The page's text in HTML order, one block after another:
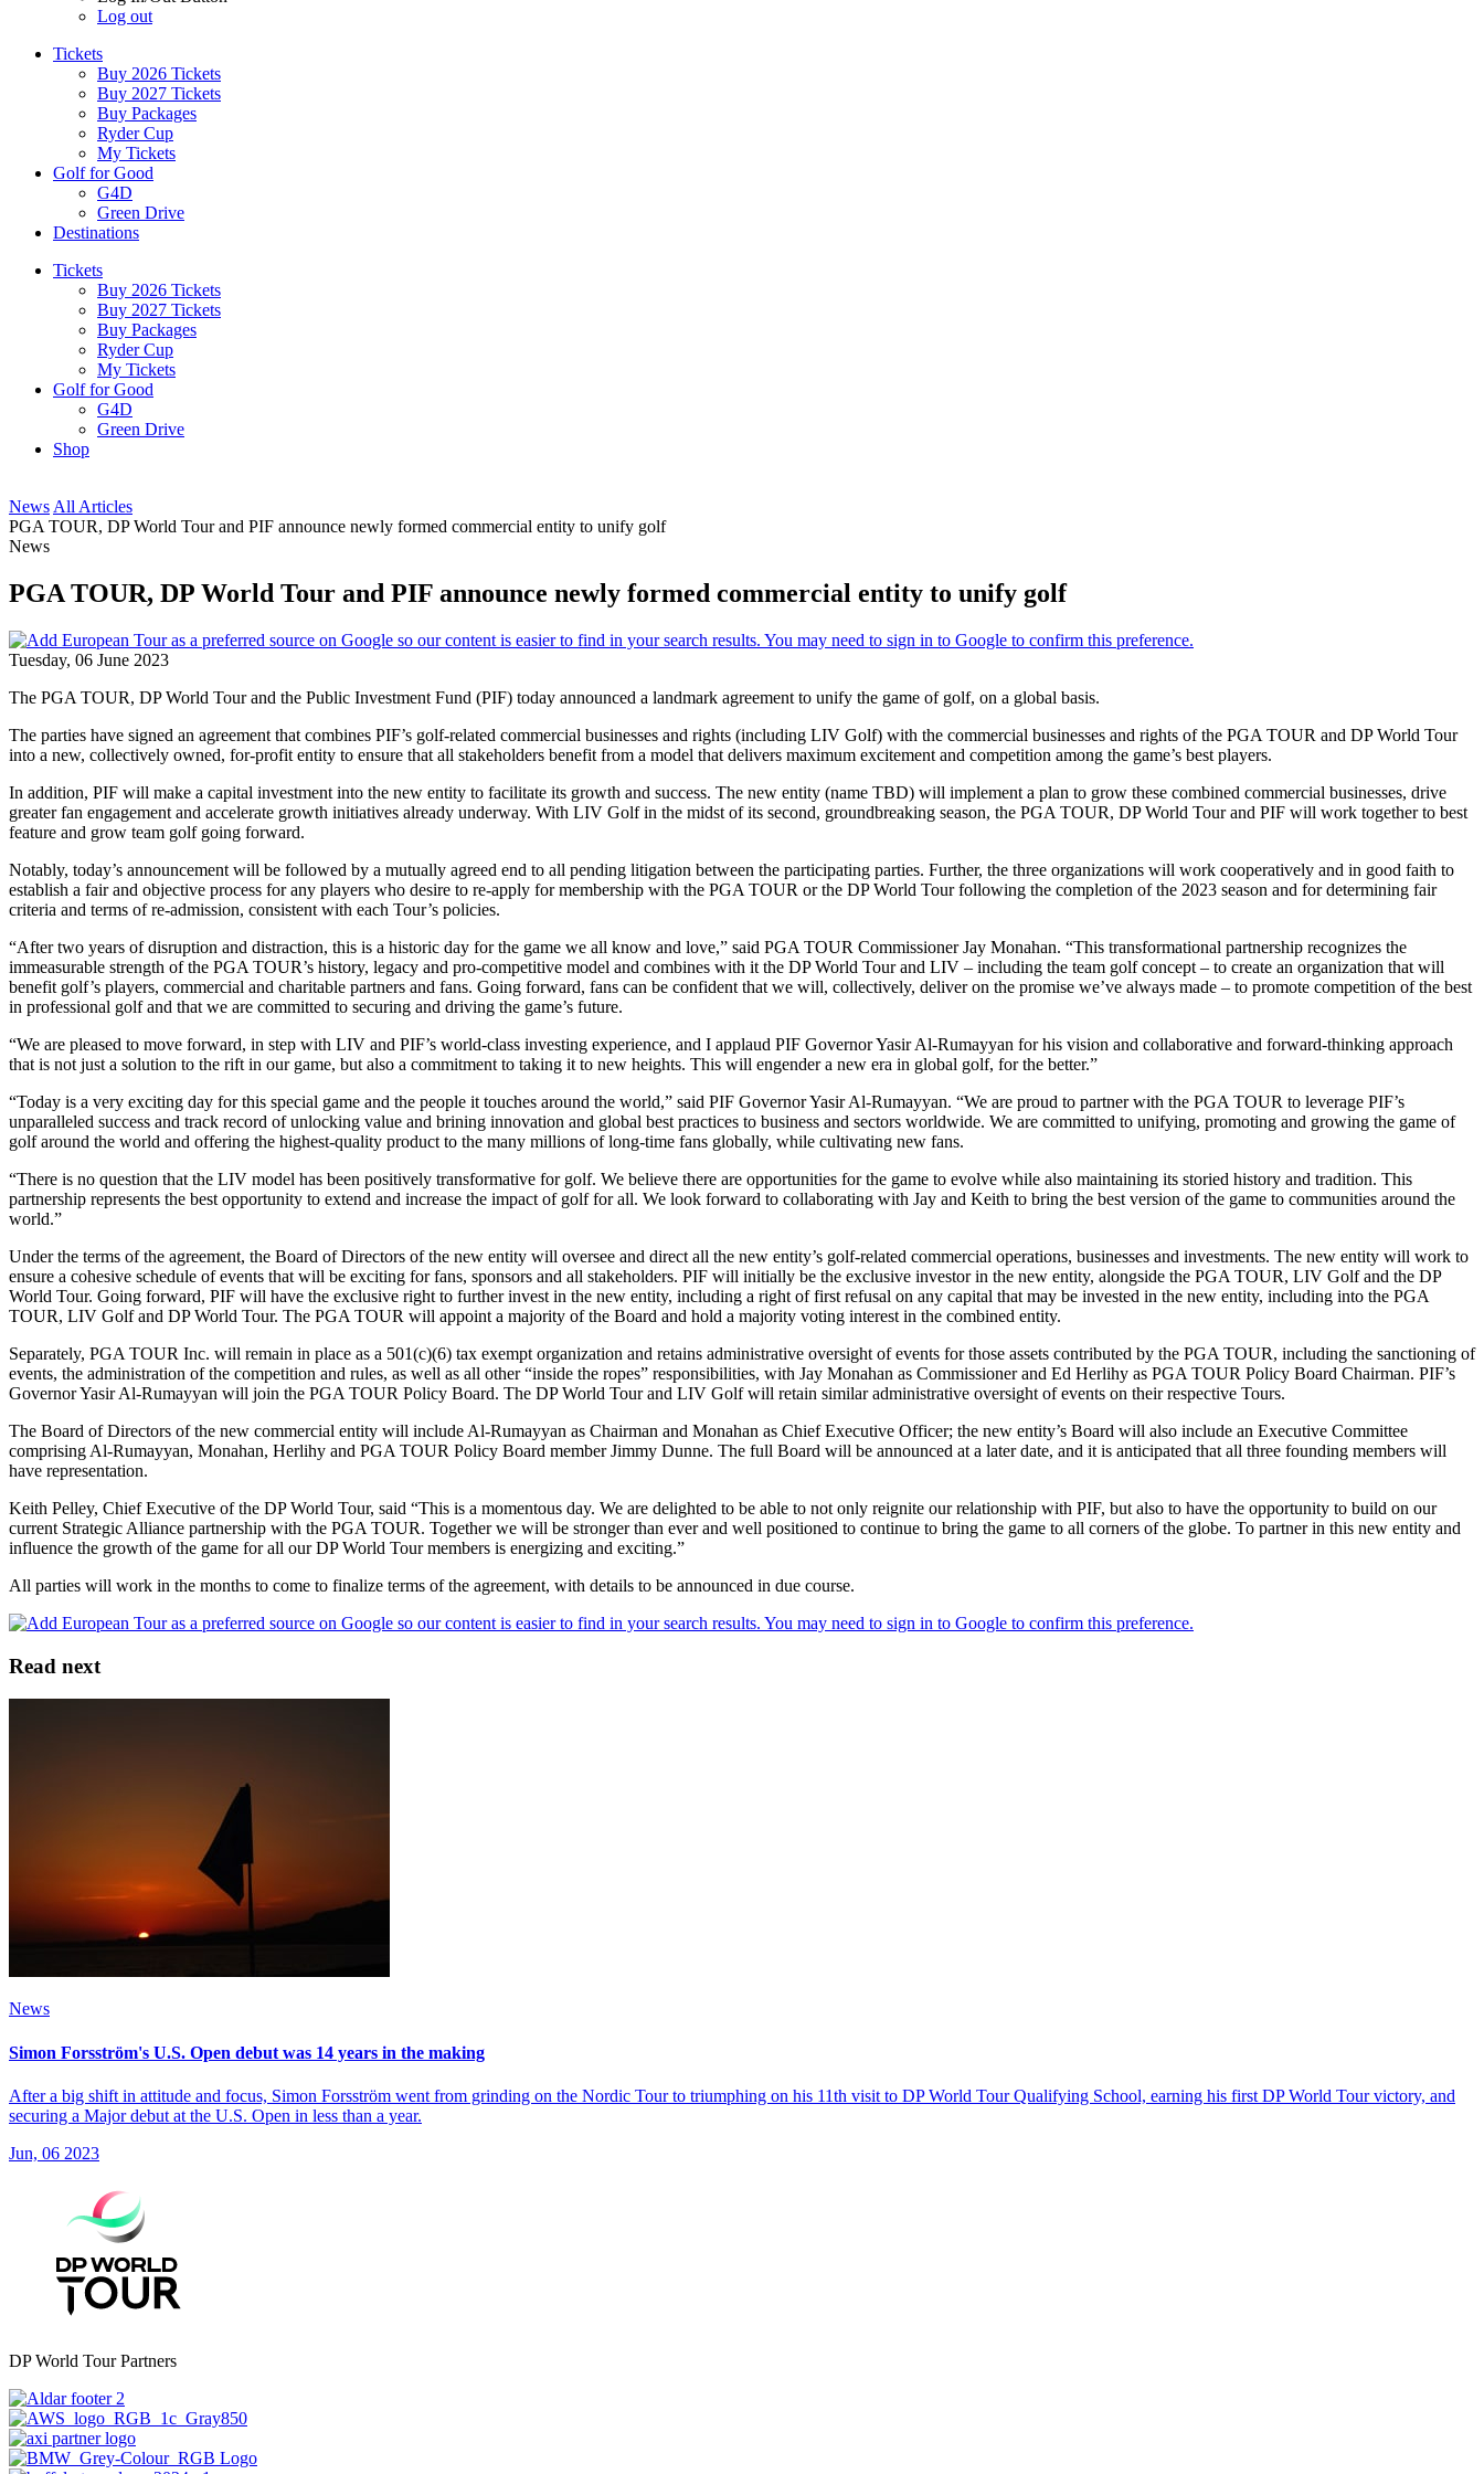
Log out
Tickets
Buy 2026 Tickets
Buy 2027 Tickets
Buy Packages
Ryder Cup
My Tickets
Golf for Good
G4D
Green Drive
Destinations
Tickets
Buy 2026 Tickets
Buy 2027 Tickets
Buy Packages
Ryder Cup
My Tickets
Golf for Good
G4D
Green Drive
Shop
News All Articles
PGA TOUR, DP World Tour and PIF announce newly formed commercial entity to unify golf
News
PGA TOUR, DP World Tour and PIF announce newly formed commercial entity to unify golf
Tuesday, 06 June 2023
The PGA TOUR, DP World Tour and the Public Investment Fund (PIF) today announced a landmark agreement to unify the game of golf, on a global basis.
The parties have signed an agreement that combines PIF’s golf-related commercial businesses and rights (including LIV Golf) with the commercial businesses and rights of the PGA TOUR and DP World Tour
into a new, collectively owned, for-profit entity to ensure that all stakeholders benefit from a model that delivers maximum excitement and competition among the game’s best players.
In addition, PIF will make a capital investment into the new entity to facilitate its growth and success. The new entity (name TBD) will implement a plan to grow these combined commercial businesses, drive
greater fan engagement and accelerate growth initiatives already underway. With LIV Golf in the midst of its second, groundbreaking season, the PGA TOUR, DP World Tour and PIF will work together to best
feature and grow team golf going forward.
Notably, today’s announcement will be followed by a mutually agreed end to all pending litigation between the participating parties. Further, the three organizations will work cooperatively and in good faith to
establish a fair and objective process for any players who desire to re-apply for membership with the PGA TOUR or the DP World Tour following the completion of the 2023 season and for determining fair
criteria and terms of re-admission, consistent with each Tour’s policies.
“After two years of disruption and distraction, this is a historic day for the game we all know and love,” said PGA TOUR Commissioner Jay Monahan. “This transformational partnership recognizes the
immeasurable strength of the PGA TOUR’s history, legacy and pro-competitive model and combines with it the DP World Tour and LIV – including the team golf concept – to create an organization that will
benefit golf’s players, commercial and charitable partners and fans. Going forward, fans can be confident that we will, collectively, deliver on the promise we’ve always made – to promote competition of the best
in professional golf and that we are committed to securing and driving the game’s future.
“We are pleased to move forward, in step with LIV and PIF’s world-class investing experience, and I applaud PIF Governor Yasir Al-Rumayyan for his vision and collaborative and forward-thinking approach
that is not just a solution to the rift in our game, but also a commitment to taking it to new heights. This will engender a new era in global golf, for the better.”
“Today is a very exciting day for this special game and the people it touches around the world,” said PIF Governor Yasir Al-Rumayyan. “We are proud to partner with the PGA TOUR to leverage PIF’s
unparalleled success and track record of unlocking value and brining innovation and global best practices to business and sectors worldwide. We are committed to unifying, promoting and growing the game of
golf around the world and offering the highest-quality product to the many millions of long-time fans globally, while cultivating new fans.
“There is no question that the LIV model has been positively transformative for golf. We believe there are opportunities for the game to evolve while also maintaining its storied history and tradition. This
partnership represents the best opportunity to extend and increase the impact of golf for all. We look forward to collaborating with Jay and Keith to bring the best version of the game to communities around the
world.”
Under the terms of the agreement, the Board of Directors of the new entity will oversee and direct all the new entity’s golf-related commercial operations, businesses and investments. The new entity will work to
ensure a cohesive schedule of events that will be exciting for fans, sponsors and all stakeholders. PIF will initially be the exclusive investor in the new entity, alongside the PGA TOUR, LIV Golf and the DP
World Tour. Going forward, PIF will have the exclusive right to further invest in the new entity, including a right of first refusal on any capital that may be invested in the new entity, including into the PGA
TOUR, LIV Golf and DP World Tour. The PGA TOUR will appoint a majority of the Board and hold a majority voting interest in the combined entity.
Separately, PGA TOUR Inc. will remain in place as a 501(c)(6) tax exempt organization and retains administrative oversight of events for those assets contributed by the PGA TOUR, including the sanctioning of
events, the administration of the competition and rules, as well as all other “inside the ropes” responsibilities, with Jay Monahan as Commissioner and Ed Herlihy as PGA TOUR Policy Board Chairman. PIF’s
Governor Yasir Al-Rumayyan will join the PGA TOUR Policy Board. The DP World Tour and LIV Golf will retain similar administrative oversight of events on their respective Tours.
The Board of Directors of the new commercial entity will include Al-Rumayyan as Chairman and Monahan as Chief Executive Officer; the new entity’s Board will also include an Executive Committee
comprising Al-Rumayyan, Monahan, Herlihy and PGA TOUR Policy Board member Jimmy Dunne. The full Board will be announced at a later date, and it is anticipated that all three founding members will
have representation.
Keith Pelley, Chief Executive of the DP World Tour, said “This is a momentous day. We are delighted to be able to not only reignite our relationship with PIF, but also to have the opportunity to build on our
current Strategic Alliance partnership with the PGA TOUR. Together we will be stronger than ever and well positioned to continue to bring the game to all corners of the globe. To partner in this new entity and
influence the growth of the game for all our DP World Tour members is energizing and exciting.”
All parties will work in the months to come to finalize terms of the agreement, with details to be announced in due course.
Read next
News
Simon Forsström's U.S. Open debut was 14 years in the making
After a big shift in attitude and focus, Simon Forsström went from grinding on the Nordic Tour to triumphing on his 11th visit to DP World Tour Qualifying School, earning his first DP World Tour victory, and
securing a Major debut at the U.S. Open in less than a year.
Jun, 06 2023
DP World Tour Partners